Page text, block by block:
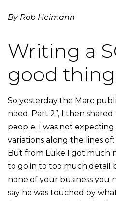
By Rob Heimann
Writing a
good
So yesterday the Marc
need. Part 2”, I then
people. I was not
variations along the lines of:
But from Luke I got much
to go in to too much detail
none of your business you
say he was touched by